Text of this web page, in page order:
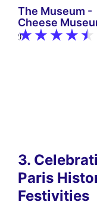
(12)
The Museum -
Cheese
3.
Paris
Festivities